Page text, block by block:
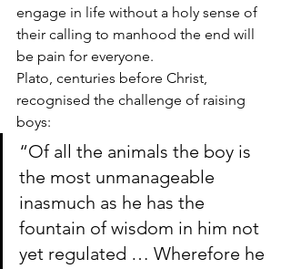
engage in life without a holy sense of
their calling to manhood the end will
be pain for everyone.
Plato, centuries before Christ,
recognised the challenge of raising
boys:
“Of all the animals the boy is
the most unmanageable
inasmuch as he has the
fountain of wisdom in him not
yet regulated … Wherefore he